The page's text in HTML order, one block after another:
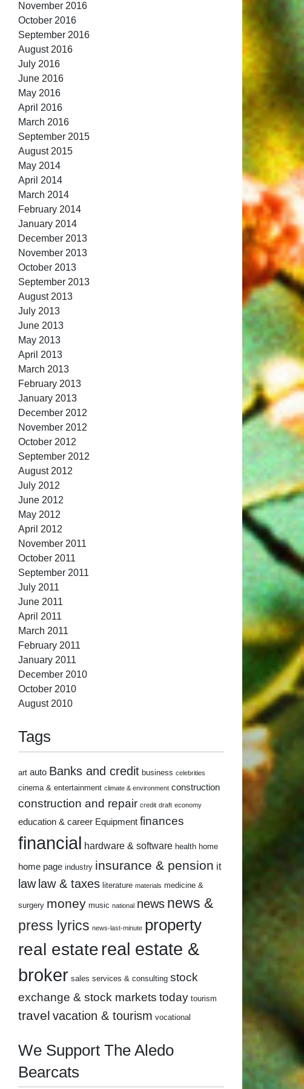
November 2016
October 2016
September 2016
August 2016
July 2016
June 2016
May 2016
April 2016
March 2016
September 2015
August 2015
May 2014
April 2014
March 2014
February 2014
January 2014
December 2013
November 2013
October 2013
September 2013
August 2013
July 2013
June 2013
May 2013
April 2013
March 2013
February 2013
January 2013
December 2012
November 2012
October 2012
September 2012
August 2012
July 2012
June 2012
May 2012
April 2012
November 2011
October 2011
September 2011
July 2011
June 2011
April 2011
March 2011
February 2011
January 2011
December 2010
October 2010
August 2010
Tags
art auto Banks and credit business celebrities
cinema & entertainment climate & environment construction
construction and repair credit draft economy
education & career Equipment finances
financial hardware & software health home
home page industry insurance & pension it
law law & taxes literature materials medicine &
surgery money music national news news &
press lyrics news-last-minute property
real estate real estate &
broker sales services & consulting stock
exchange & stock markets today tourism
travel vacation & tourism vocational
We Support The Aledo
Bearcats